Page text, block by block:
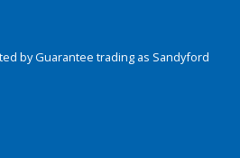
by Guarantee trading as Sandyford